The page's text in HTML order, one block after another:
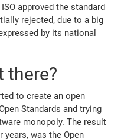
approved the standard
rejected, due to a big
by its national
there?
to create an open
Standards and trying
monopoly. The result
was the Open